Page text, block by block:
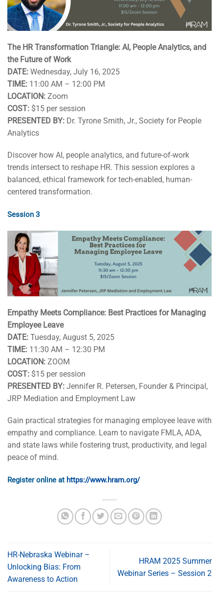
The HR Transformation Triangle: AI, People Analytics, and
the Future of Work
DATE: Wednesday, July 16, 2025
TIME: 11:00 AM – 12:00 PM
LOCATION: Zoom
COST: $15 per session
PRESENTED BY: Dr. Tyrone Smith, Jr., Society for People
Analytics
Discover how AI, people analytics, and future-of-work
trends intersect to reshape HR. This session explores a
balanced, ethical framework for tech-enabled, human-
centered transformation.
Session 3
Empathy Meets Compliance: Best Practices for Managing
Employee Leave
DATE: Tuesday, August 5, 2025
TIME: 11:30 AM – 12:30 PM
LOCATION: ZOOM
COST: $15 per session
PRESENTED BY: Jennifer R. Petersen, Founder & Principal,
JRP Mediation and Employment Law
Gain practical strategies for managing employee leave with
empathy and compliance. Learn to navigate FMLA, ADA,
and state laws while fostering trust, productivity, and legal
peace of mind.
Register online at https://www.hram.org/
HR-Nebraska Webinar –
Unlocking Bias: From
Awareness to Action
HRAM 2025 Summer
Webinar Series – Session 2